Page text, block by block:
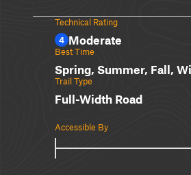
Technical Rating
4 Moderate
Best Time
Spring, Summer, Fall,
Trail Type
Full-Width Road
Accessible By